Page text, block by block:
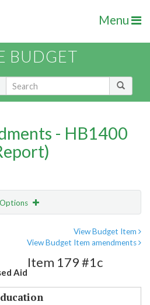
Menu
BUDGET
- HB1400
Options
View Budget Item
View Budget Item amendments
Aid
Item 179 #1c